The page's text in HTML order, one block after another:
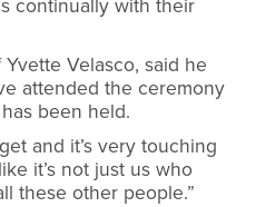
continually with their
Velasco, said he
attended the ceremony
been held.
and it’s very touching
it’s not just us who
these other people.”